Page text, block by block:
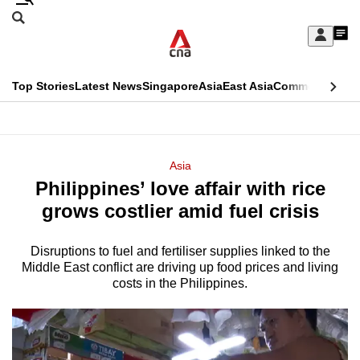
Skip
Sign
My
menu
Search
CNAR
Top StoriesLatest NewsSingaporeAsiaEast AsiaCommentary
Menu
Asia
Philippines’ love affair with rice
grows costlier amid fuel crisis
Disruptions to fuel and fertiliser supplies linked to the
Middle East conflict are driving up food prices and living
costs in the Philippines.
This
longer
We
it's
a
hassle